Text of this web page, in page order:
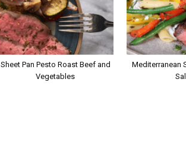
Sheet Pan Pesto Roast Beef and
Vegetables
Mediterranean